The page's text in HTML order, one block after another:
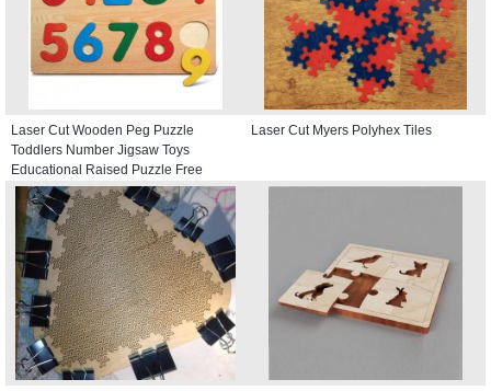
Laser Cut Wooden Peg Puzzle
Toddlers Number Jigsaw Toys
Educational Raised Puzzle Free
Vector
Laser Cut Myers Polyhex Tiles